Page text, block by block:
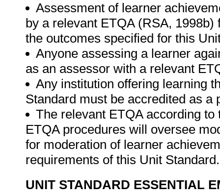
Assessment of learner
by a relevant ETQA (RSA,
the outcomes specified for this
Anyone assessing a learner
as an assessor with a relevant
Any institution offering learning
Standard must be accredited as
The relevant ETQA according
ETQA procedures will oversee
for moderation of learner
requirements of this Unit
UNIT STANDARD ESSENTIAL